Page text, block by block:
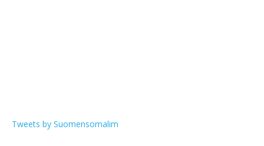
Tweets by Suomensomalim